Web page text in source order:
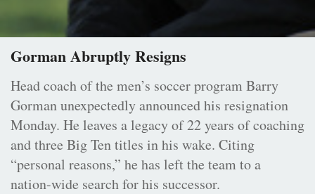
Gorman Abruptly Resigns
Head coach of the men’s soccer program Barry
Gorman unexpectedly announced his resignation
Monday. He leaves a legacy of 22 years of coaching
and three Big Ten titles in his wake. Citing
“personal reasons,” he has left the team to a
nation-wide search for his successor.